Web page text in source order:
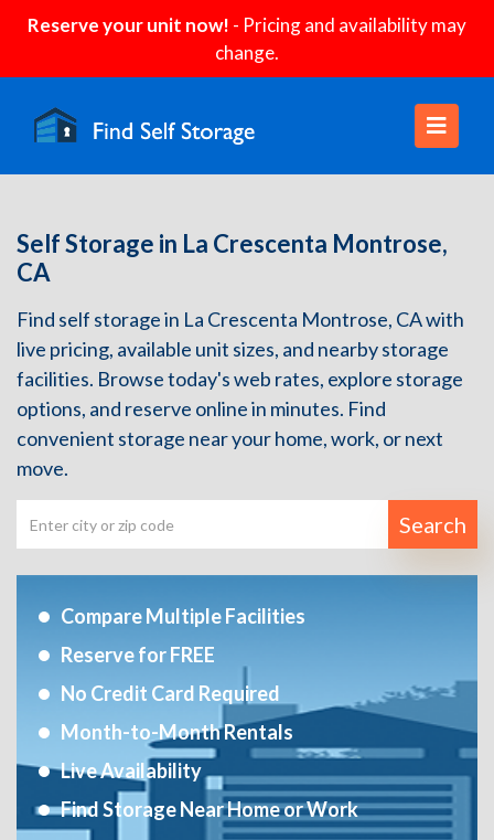
Reserve your unit now! - Pricing and availability may
change.
Self Storage in La Crescenta Montrose,
CA
Find self storage in La Crescenta Montrose, CA with
live pricing, available unit sizes, and nearby storage
facilities. Browse today's web rates, explore storage
options, and reserve online in minutes. Find
convenient storage near your home, work, or next
move.
Search
Compare Multiple Facilities
Reserve for FREE
No Credit Card Required
Month-to-Month Rentals
Live Availability
Find Storage Near Home or Work